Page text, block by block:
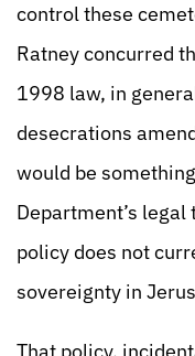
control these
Ratney concurred
1998 law, in
desecrations
would be
Department’s
policy does not
sovereignty in